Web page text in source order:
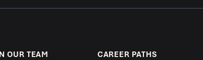
OUR TEAM CAREER PATHS